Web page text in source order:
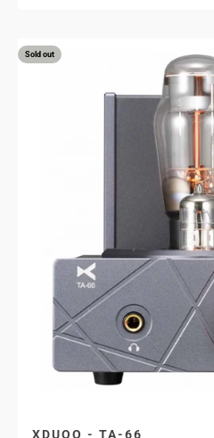
Sold out
XDUOO - TA-66